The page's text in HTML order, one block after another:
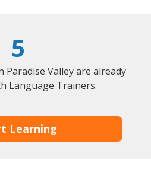
5
Paradise Valley are already
Language Trainers.
Learning